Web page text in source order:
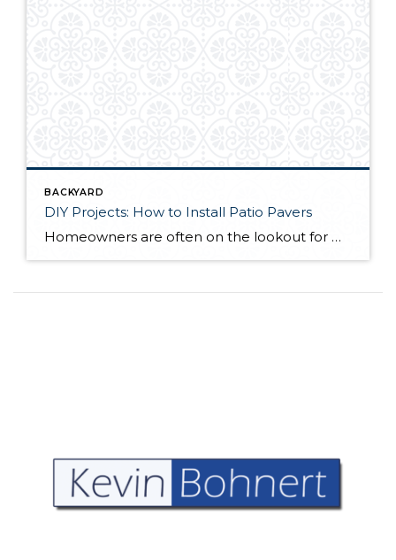
BACKYARD
DIY Projects: How to Install Patio Pavers
Homeowners are often on the lookout for DIY projects that are fun, simple, and boost curb appeal. Patio pavers create a focal point in the backyard. They set the stage for get-togethers and will give you endless ideas for different ways to entertain your family and friends. With a little planning and a few trips […]